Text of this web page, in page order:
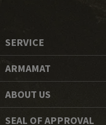
SERVICE
ARMAMAT
ABOUT US
SEAL OF APPROVAL